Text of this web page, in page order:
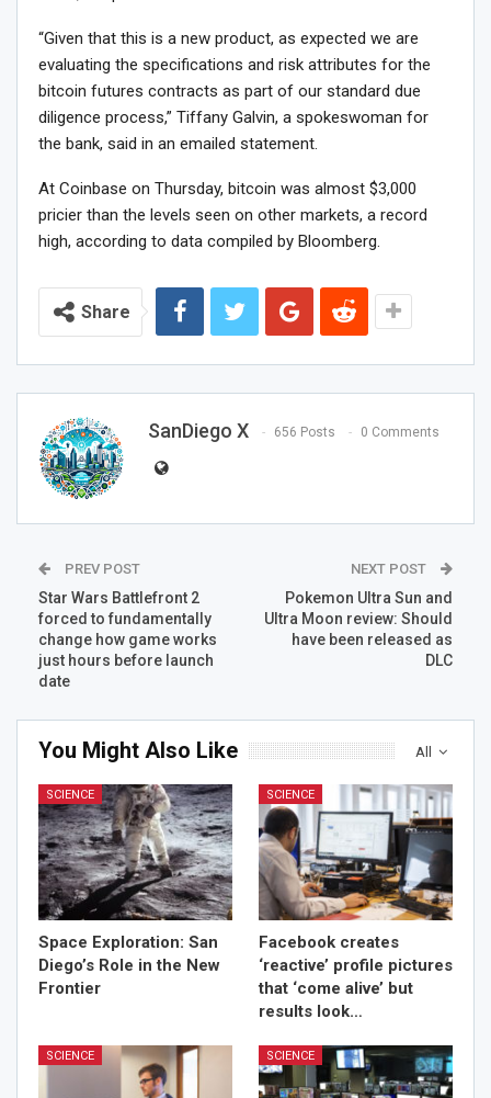
“Given that this is a new product, as expected we are
evaluating the specifications and risk attributes for the
bitcoin futures contracts as part of our standard due
diligence process,” Tiffany Galvin, a spokeswoman for
the bank, said in an emailed statement.
At Coinbase on Thursday, bitcoin was almost $3,000
pricier than the levels seen on other markets, a record
high, according to data compiled by Bloomberg.
Share
SanDiego X 656 Posts 0 Comments
PREV POST
Star Wars Battlefront 2
forced to fundamentally
change how game works
just hours before launch
date
NEXT POST
Pokemon Ultra Sun and
Ultra Moon review: Should
have been released as
DLC
All
You Might Also Like
SCIENCE
Space Exploration: San
Diego’s Role in the New
Frontier
SCIENCE
Facebook creates
‘reactive’ profile pictures
that ‘come alive’ but
results look…
SCIENCE SCIENCE